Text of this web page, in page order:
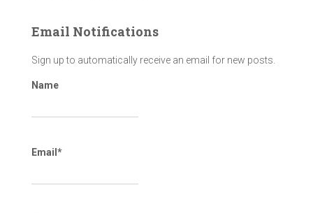
Email Notifications
Sign up to automatically receive an email for new posts.
Name
Email*